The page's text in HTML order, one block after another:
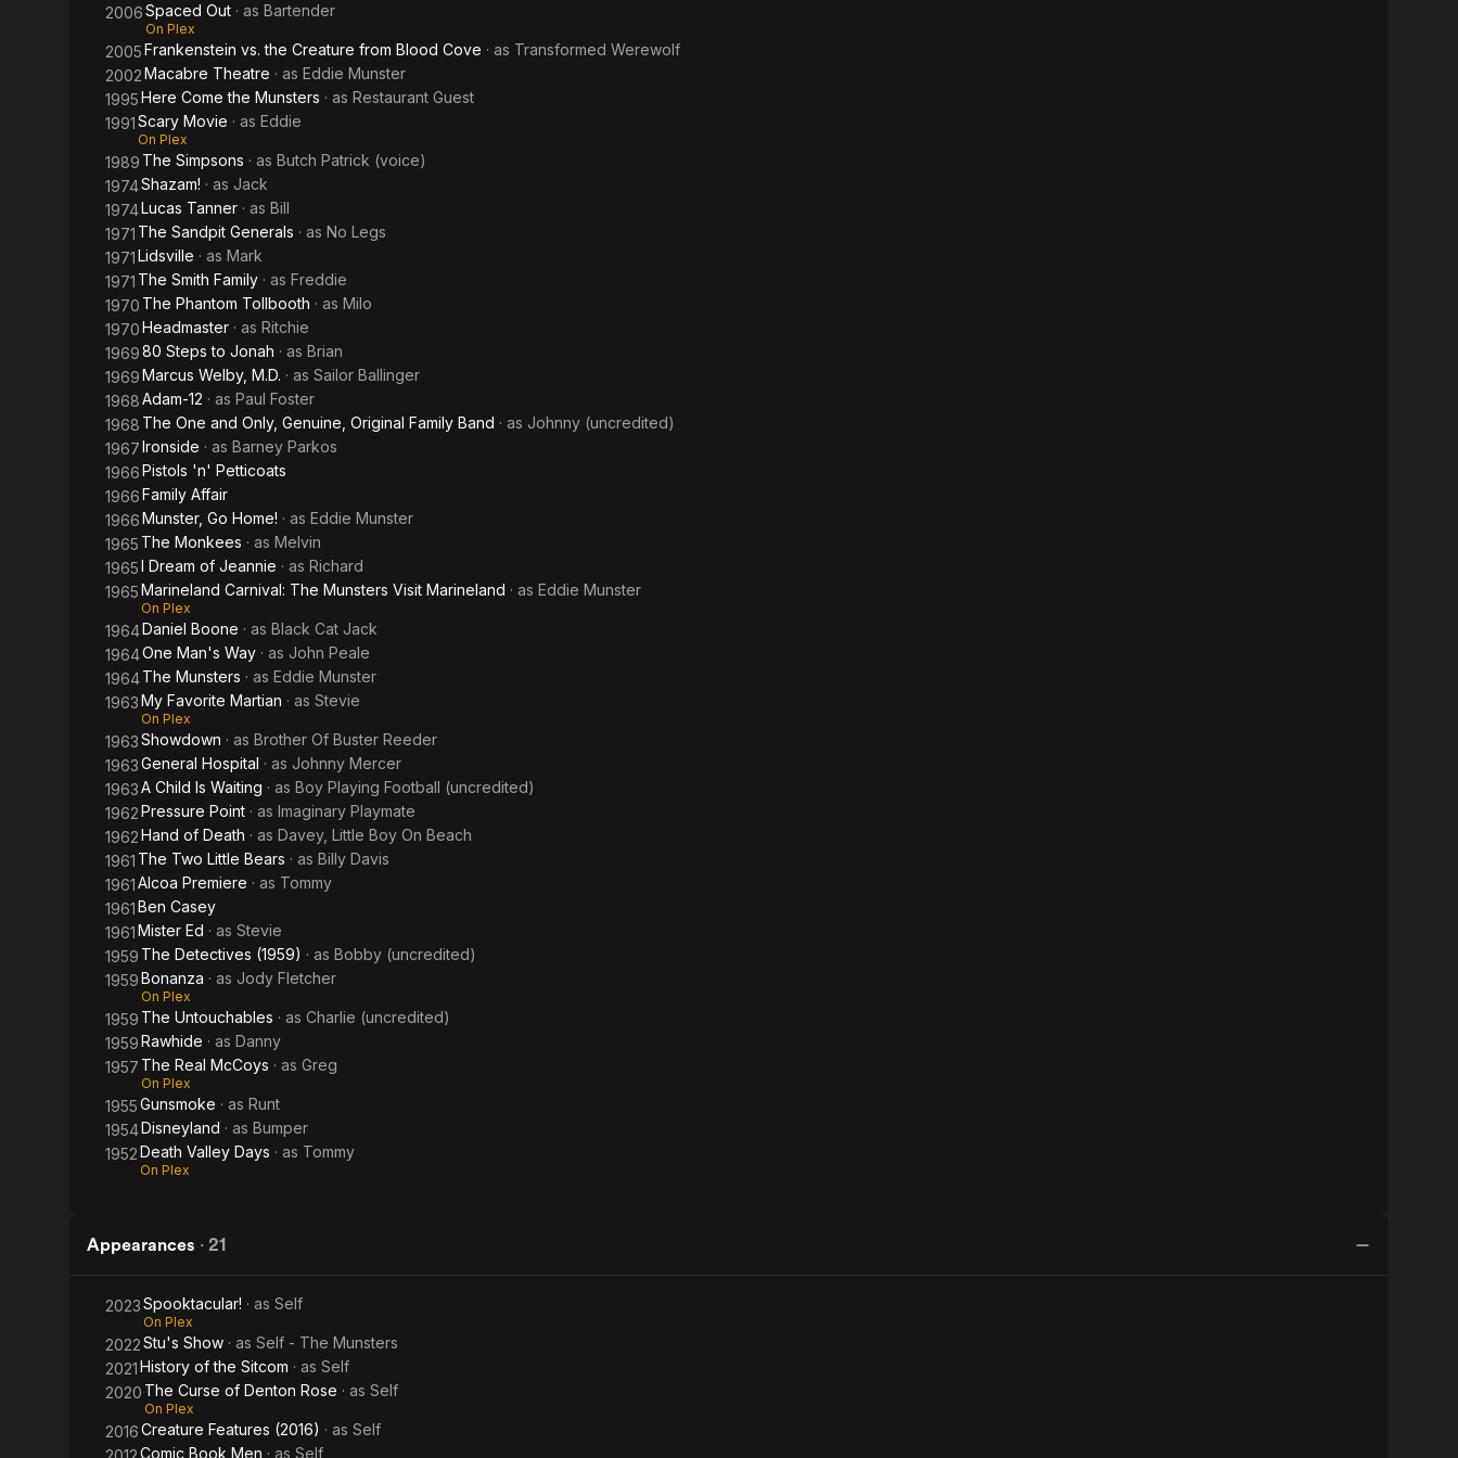
2006Spaced Out · as Bartender
On Plex
2005Frankenstein vs. the Creature from Blood Cove · as Transformed Werewolf
2002Macabre Theatre · as Eddie Munster
1995Here Come the Munsters · as Restaurant Guest
1991Scary Movie · as Eddie
On Plex
1989 The Simpsons · as Butch Patrick (voice)
1974Shazam! · as Jack
1974Lucas Tanner · as Bill
1971 The Sandpit Generals · as No Legs
1971Lidsville · as Mark
1971 The Smith Family · as Freddie
1970 The Phantom Tollbooth · as Milo
1970Headmaster · as Ritchie
196980 Steps to Jonah · as Brian
1969Marcus Welby, M.D. · as Sailor Ballinger
1968Adam-12 · as Paul Foster
1968 The One and Only, Genuine, Original Family Band · as Johnny (uncredited)
1967Ironside · as Barney Parkos
1966Pistols 'n' Petticoats
1966Family Affair
1966Munster, Go Home! · as Eddie Munster
1965 The Monkees · as Melvin
1965I Dream of Jeannie · as Richard
1965Marineland Carnival: The Munsters Visit Marineland · as Eddie Munster
On Plex
1964Daniel Boone · as Black Cat Jack
1964One Man's Way · as John Peale
1964The Munsters · as Eddie Munster
1963My Favorite Martian · as Stevie
On Plex
1963Showdown · as Brother Of Buster Reeder
1963General Hospital · as Johnny Mercer
1963A Child Is Waiting · as Boy Playing Football (uncredited)
1962Pressure Point · as Imaginary Playmate
1962Hand of Death · as Davey, Little Boy On Beach
1961 The Two Little Bears · as Billy Davis
1961Alcoa Premiere · as Tommy
1961Ben Casey
1961Mister Ed · as Stevie
1959 The Detectives (1959) · as Bobby (uncredited)
1959Bonanza · as Jody Fletcher
On Plex
1959 The Untouchables · as Charlie (uncredited)
1959Rawhide · as Danny
1957 The Real McCoys · as Greg
On Plex
1955Gunsmoke · as Runt
1954Disneyland · as Bumper
1952Death Valley Days · as Tommy
On Plex
Appearances · 21
2023Spooktacular! · as Self
On Plex
2022Stu's Show · as Self - The Munsters
2021History of the Sitcom · as Self
2020 The Curse of Denton Rose · as Self
On Plex
2016Creature Features (2016) · as Self
Comic Book Men · as Self